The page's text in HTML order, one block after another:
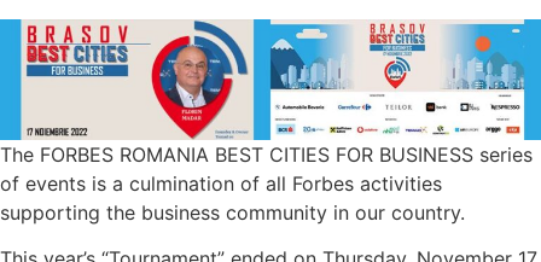
The FORBES ROMANIA BEST CITIES FOR BUSINESS series
of events is a culmination of all Forbes activities
supporting the business community in our country.